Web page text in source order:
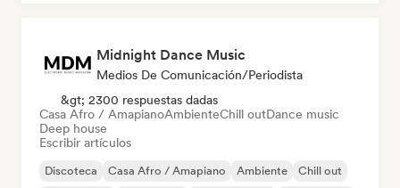
Midnight Dance Music
Medios De Comunicación/Periodista
&gt; 2300 respuestas dadas
Casa Afro / AmapianoAmbienteChill outDance music
Deep house
Escribir artículos
Discoteca Casa Afro / Amapiano Ambiente
Chill out